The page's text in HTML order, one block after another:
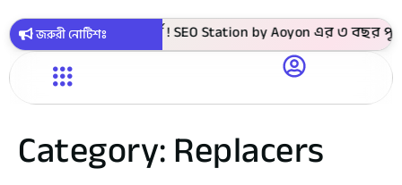
জরুরী নোটিশঃ
সবগুলো কোর্স ! SEO Station by Aoyon এর ৩ বছর পূর্তি
Category:Replacers